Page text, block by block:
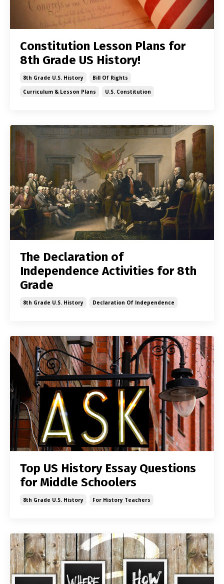
Constitution Lesson Plans for
8th Grade US History!
8th Grade U.s. History
Bill Of Rights
Curriculum & Lesson Plans
U.s. Constitution
The Declaration of
Independence Activities for 8th
Grade
8th Grade U.s. History Declaration Of Independence
Top US History Essay Questions
for Middle Schoolers
8th Grade U.s. History For History Teachers